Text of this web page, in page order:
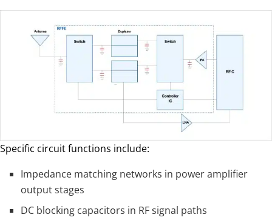
Specific circuit functions include:
Impedance matching networks in power amplifier
output stages
DC blocking capacitors in RF signal paths